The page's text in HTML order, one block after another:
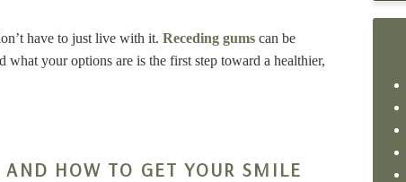
have to just live with it. Receding gums can be
your options are is the first step toward a healthier,
HOW TO GET YOUR SMILE